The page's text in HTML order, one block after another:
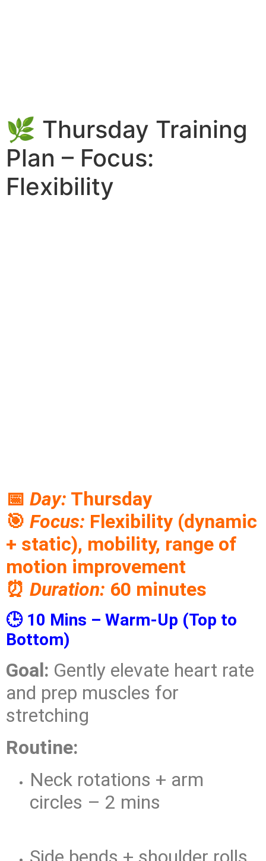
🌿 Thursday Training
Plan – Focus:
Flexibility
📅 Day: Thursday
🎯 Focus: Flexibility (dynamic
+ static), mobility, range of
motion improvement
⏰ Duration: 60 minutes
🕒 10 Mins – Warm-Up (Top to
Bottom)
Goal: Gently elevate heart rate
and prep muscles for
stretching
Routine:
Neck rotations + arm
circles – 2 mins